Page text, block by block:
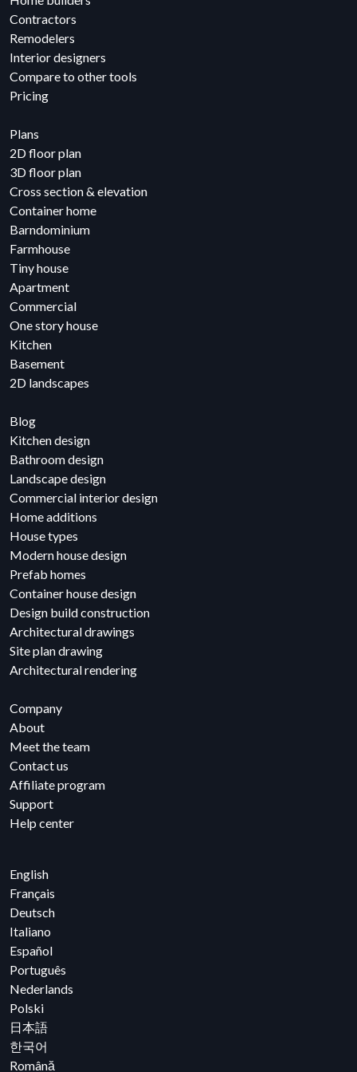
Contractors
Remodelers
Interior designers
Compare to other tools
Pricing
Plans
2D floor plan
3D floor plan
Cross section & elevation
Container home
Barndominium
Farmhouse
Tiny house
Apartment
Commercial
One story house
Kitchen
Basement
2D landscapes
Blog
Kitchen design
Bathroom design
Landscape design
Commercial interior design
Home additions
House types
Modern house design
Prefab homes
Container house design
Design build construction
Architectural drawings
Site plan drawing
Architectural rendering
Company
About
Meet the team
Contact us
Affiliate program
Support
Help center
English
Français
Deutsch
Italiano
Español
Português
Nederlands
Polski
日本語
한국어
Română